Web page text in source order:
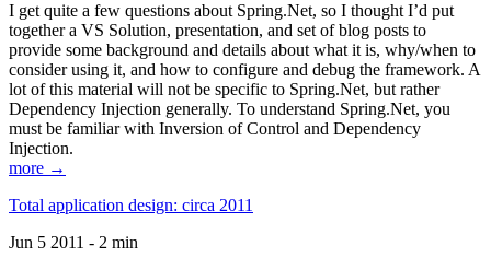
I get quite a few questions about Spring.Net, so I thought I’d put
together a VS Solution, presentation, and set of blog posts to
provide some background and details about what it is, why/when to
consider using it, and how to configure and debug the framework. A
lot of this material will not be specific to Spring.Net, but rather
Dependency Injection generally. To understand Spring.Net, you
must be familiar with Inversion of Control and Dependency
Injection.
more →
Total application design: circa 2011
Jun 5 2011 - 2 min